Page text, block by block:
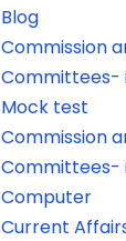
Blog
Commission
Committees-
Mock test
Commission
Committees-
Computer
Current